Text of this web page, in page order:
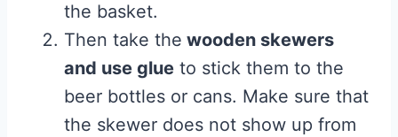
the basket.
Then take the wooden skewers
and use glue to stick them to the
beer bottles or cans. Make sure that
the skewer does not show up from